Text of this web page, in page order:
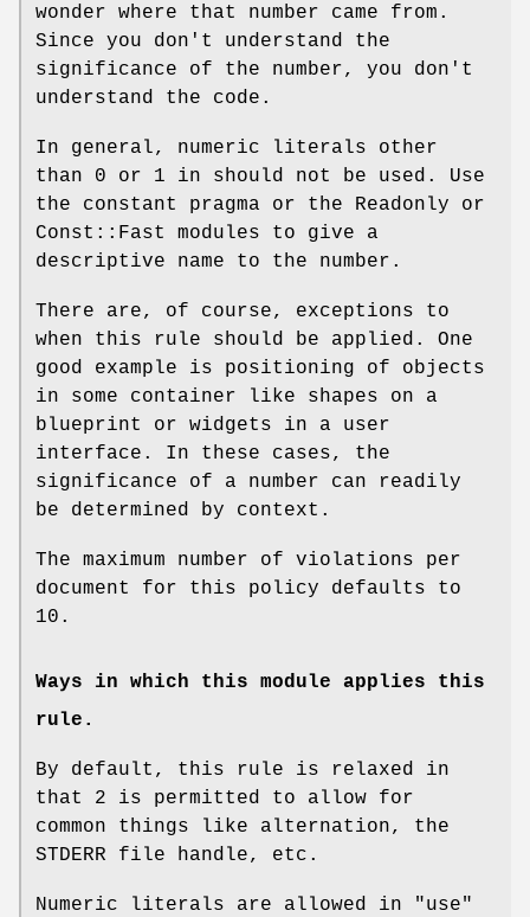
wonder where that number came from.
Since you don't understand the
significance of the number, you don't
understand the code.
In general, numeric literals other
than 0 or 1 in should not be used. Use
the constant pragma or the Readonly or
Const::Fast modules to give a
descriptive name to the number.
There are, of course, exceptions to
when this rule should be applied. One
good example is positioning of objects
in some container like shapes on a
blueprint or widgets in a user
interface. In these cases, the
significance of a number can readily
be determined by context.
The maximum number of violations per
document for this policy defaults to
10.
Ways in which this module applies this
rule.
By default, this rule is relaxed in
that 2 is permitted to allow for
common things like alternation, the
STDERR file handle, etc.
Numeric literals are allowed in
"use"